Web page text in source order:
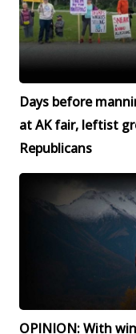
Days before
at AK fair, leftist
Republicans
OPINION: With